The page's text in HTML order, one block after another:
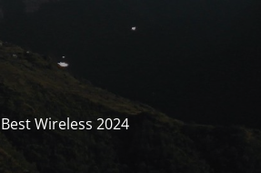
Wireless 2024